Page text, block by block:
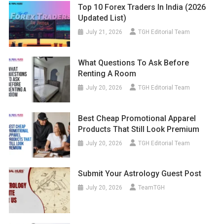
Top 10 Forex Traders In India (2026
Updated List)
July 21, 2026 TGH Editorial Team
What Questions To Ask Before
Renting A Room
July 20, 2026 TGH Editorial Team
Best Cheap Promotional Apparel
Products That Still Look Premium
July 20, 2026 TGH Editorial Team
Submit Your Astrology Guest Post
July 20, 2026 TeamTGH